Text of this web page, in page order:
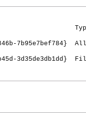
7b95e7bef784}
3d35de3db1dd}